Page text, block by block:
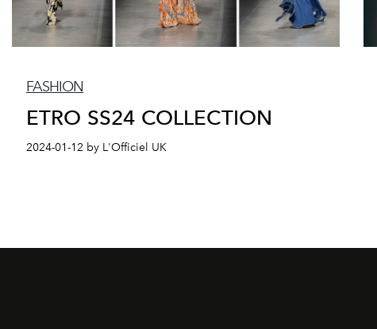
FASHION
ETRO SS24 COLLECTION
2024-01-12 by L'Officiel UK